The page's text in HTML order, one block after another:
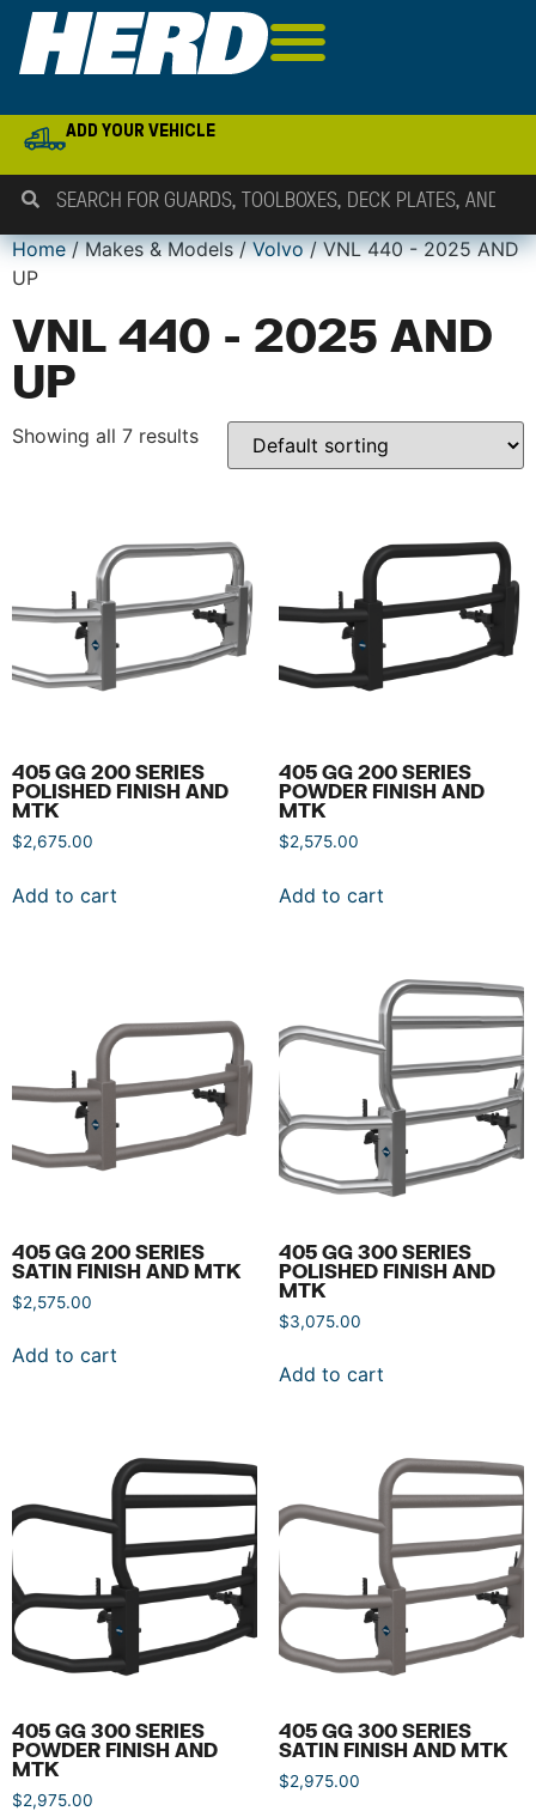
ADD YOUR VEHICLE
Home/ Makes & Models /Volvo/ VNL 440 - 2025 AND
UP
VNL 440 - 2025 AND
UP
Showing all 7 results
405 GG 200 SERIES
POLISHED FINISH AND
MTK
$2,675.00
Add to cart
405 GG 200 SERIES
POWDER FINISH AND
MTK
$2,575.00
Add to cart
405 GG 200 SERIES
SATIN FINISH AND MTK
$2,575.00
Add to cart
405 GG 300 SERIES
POLISHED FINISH AND
MTK
$3,075.00
Add to cart
405 GG 300 SERIES
POWDER FINISH AND
MTK
$2,975.00
405 GG 300 SERIES
SATIN FINISH AND MTK
$2,975.00